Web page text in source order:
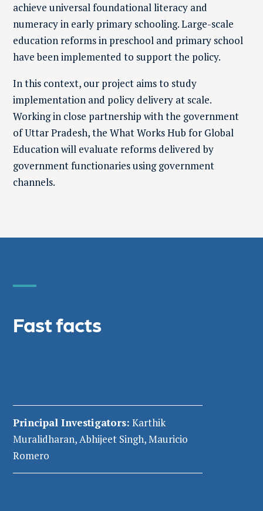
achieve universal foundational literacy and
numeracy in early primary schooling. Large-scale
education reforms in preschool and primary school
have been implemented to support the policy.
In this context, our project aims to study
implementation and policy delivery at scale.
Working in close partnership with the government
of Uttar Pradesh, the What Works Hub for Global
Education will evaluate reforms delivered by
government functionaries using government
channels.
Fast facts
Principal Investigators: Karthik
Muralidharan, Abhijeet Singh, Mauricio
Romero